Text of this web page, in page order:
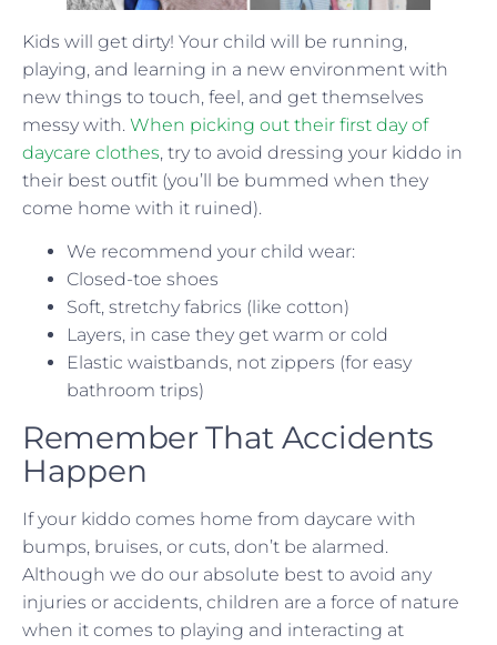
Kids will get dirty! Your child will be running,
playing, and learning in a new environment with
new things to touch, feel, and get themselves
messy with. When picking out their first day of
daycare clothes, try to avoid dressing your kiddo in
their best outfit (you’ll be bummed when they
come home with it ruined).
We recommend your child wear:
Closed-toe shoes
Soft, stretchy fabrics (like cotton)
Layers, in case they get warm or cold
Elastic waistbands, not zippers (for easy
bathroom trips)
Remember That Accidents
Happen
If your kiddo comes home from daycare with
bumps, bruises, or cuts, don’t be alarmed.
Although we do our absolute best to avoid any
injuries or accidents, children are a force of nature
when it comes to playing and interacting at